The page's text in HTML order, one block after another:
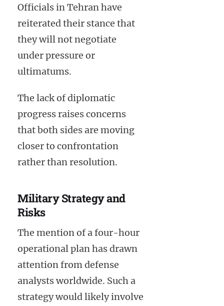
Officials in Tehran have
reiterated their stance that
they will not negotiate
under pressure or
ultimatums.
The lack of diplomatic
progress raises concerns
that both sides are moving
closer to confrontation
rather than resolution.
Military Strategy and
Risks
The mention of a four-hour
operational plan has drawn
attention from defense
analysts worldwide. Such a
strategy would likely involve